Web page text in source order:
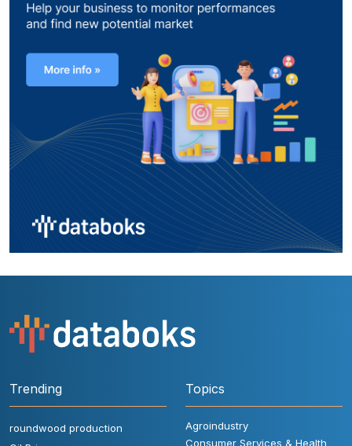
Trending
roundwood production
Topics
Agroindustry
Consumer Services & Health